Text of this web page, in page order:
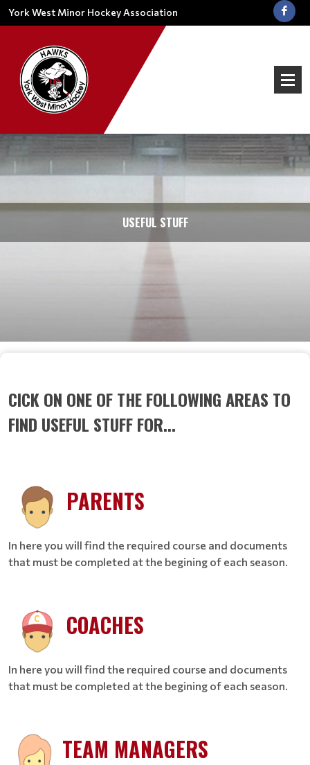
York West Minor Hockey Association
USEFUL STUFF
CICK ON ONE OF THE FOLLOWING AREAS TO
FIND USEFUL STUFF FOR...
PARENTS
In here you will find the required course and documents
that must be completed at the begining of each season.
COACHES
In here you will find the required course and documents
that must be completed at the begining of each season.
TEAM MANAGERS